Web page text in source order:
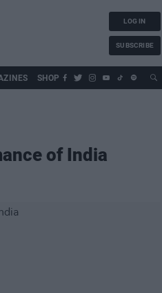
LOG IN
SUBSCRIBE
SHOP
of India